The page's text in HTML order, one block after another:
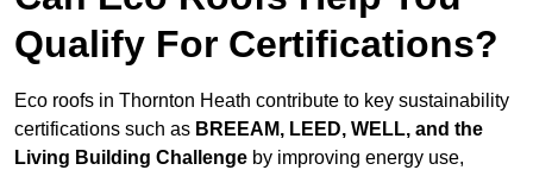
Qualify For Certifications?
Eco roofs in Thornton Heath contribute to key sustainability
certifications such as BREEAM, LEED, WELL, and the
Living Building Challenge by improving energy use,